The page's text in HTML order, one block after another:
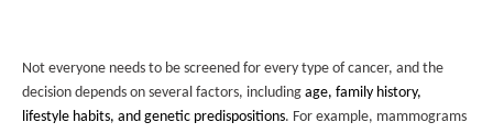
Not everyone needs to be screened for every type of cancer, and the
decision depends on several factors, including age, family history,
lifestyle habits, and genetic predispositions. For example, mammograms